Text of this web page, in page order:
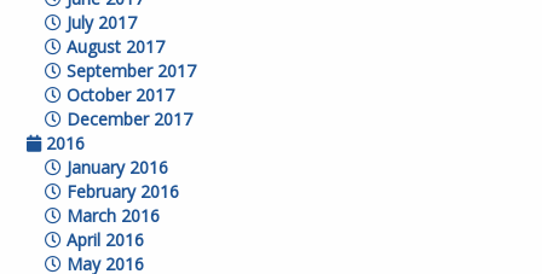
July 2017
August 2017
September 2017
October 2017
December 2017
2016
January 2016
February 2016
March 2016
April 2016
May 2016